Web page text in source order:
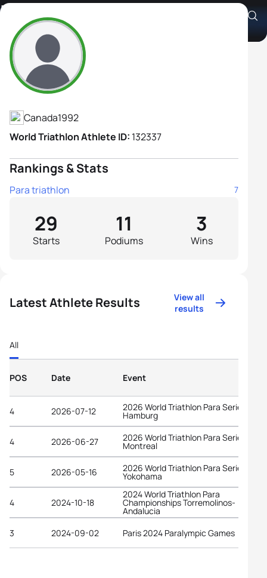
Leanne Taylor H1
Athlete's Profile
Canada1992
World Triathlon Athlete ID: 132337
Rankings & Stats
Para triathlon 7
Starts
29
Podiums
11
Wins
3
Latest Athlete Results
View all
results
All
POS Date Event
4 2026-07-12 2026 World Triathlon Para Series
Hamburg
4 2026-06-27 2026 World Triathlon Para Series
Montreal
5 2026-05-16 2026 World Triathlon Para Series
Yokohama
4 2024-10-18
2024 World Triathlon Para
Championships Torremolinos-
Andalucia
3
2024-09-02 Paris 2024 Paralympic Games